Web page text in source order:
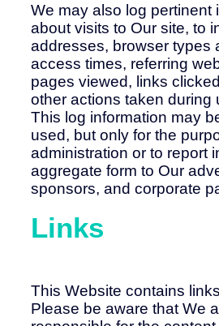
We may also log pertinent
about visits to Our site, to
addresses, browser types
access times, referring
pages viewed, links
other actions taken during
This log information may
used, but only for the
administration or to report
aggregate form to Our
sponsors, and corporate
Links
This Website contains
Please be aware that We